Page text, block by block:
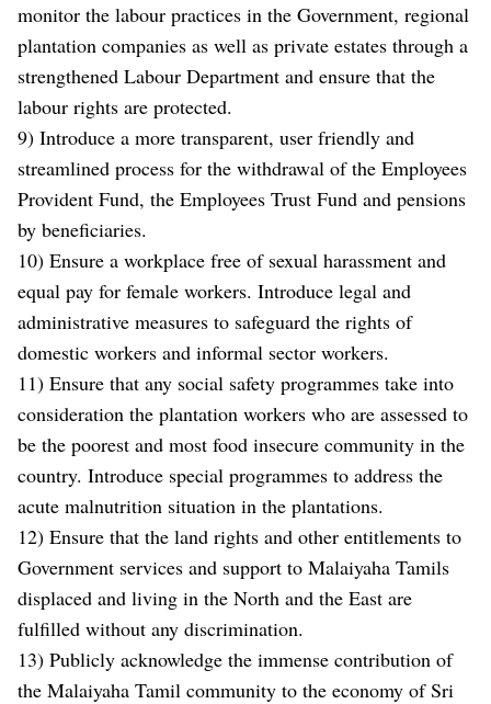
monitor the labour practices in the Government, regional
plantation companies as well as private estates through a
strengthened Labour Department and ensure that the
labour rights are protected.
9) Introduce a more transparent, user friendly and
streamlined process for the withdrawal of the Employees
Provident Fund, the Employees Trust Fund and pensions
by beneficiaries.
10) Ensure a workplace free of sexual harassment and
equal pay for female workers. Introduce legal and
administrative measures to safeguard the rights of
domestic workers and informal sector workers.
11) Ensure that any social safety programmes take into
consideration the plantation workers who are assessed to
be the poorest and most food insecure community in the
country. Introduce special programmes to address the
acute malnutrition situation in the plantations.
12) Ensure that the land rights and other entitlements to
Government services and support to Malaiyaha Tamils
displaced and living in the North and the East are
fulfilled without any discrimination.
13) Publicly acknowledge the immense contribution of
the Malaiyaha Tamil community to the economy of Sri